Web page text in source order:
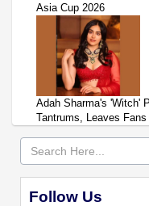
Asia Cup 2026
Adah Sharma's 'Witch'
Tantrums, Leaves
Follow Us